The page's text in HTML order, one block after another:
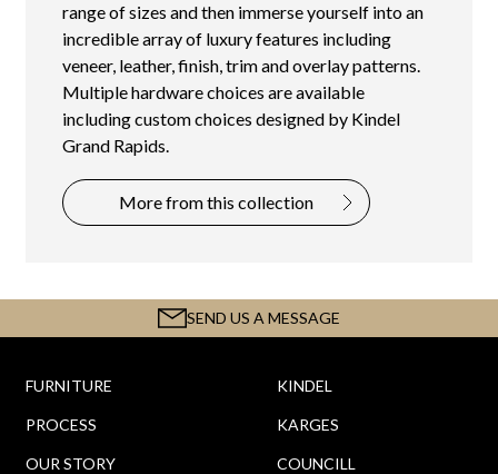
range of sizes and then immerse yourself into an
incredible array of luxury features including
veneer, leather, finish, trim and overlay patterns.
Multiple hardware choices are available
including custom choices designed by Kindel
Grand Rapids.
More from this collection
SEND US A MESSAGE
FURNITURE
PROCESS
OUR STORY
KINDEL
KARGES
COUNCILL